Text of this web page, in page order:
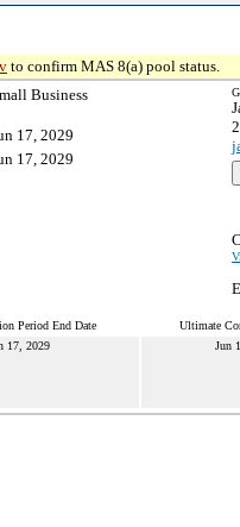
to confirm MAS 8(a) pool status.
Business
17, 2029
17, 2029
Period End Date Ultimate
17, 2029 Jun